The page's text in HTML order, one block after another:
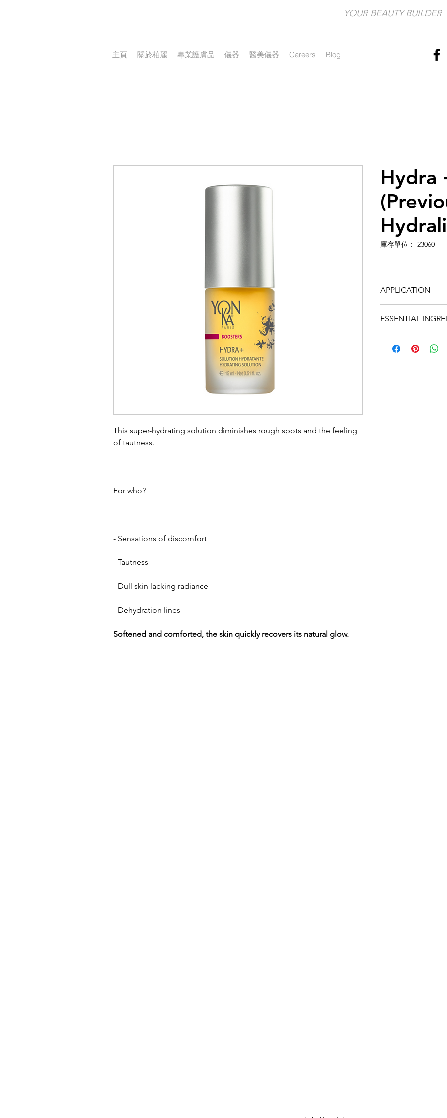
YOUR BEAUTY BUILDER​
主頁 關於柏麗 專業護膚品 儀器 醫美儀器 Careers Blog
This super-hydrating solution diminishes rough spots and the feeling
of tautness.
For who?
- Sensations of discomfort
- Tautness
- Dull skin lacking radiance
- Dehydration lines
Softened and comforted, the skin quickly recovers its natural glow.
Hydra
庫存單位： 23060
APPLICATION
of your preferred
ESSENTIAL
hydrating.